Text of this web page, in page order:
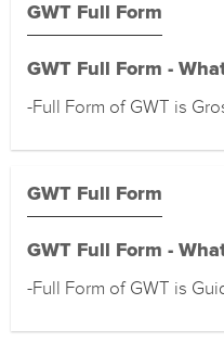
GWT Full Form
GWT Full Form -
-Full Form of GWT is
GWT Full Form
GWT Full Form -
-Full Form of GWT is